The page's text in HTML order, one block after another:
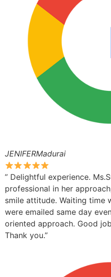
JENIFERMadurai
” Delightful experience.
professional in her
smile attitude. Waiting time
were emailed same day
oriented approach. Good
Thank you.”